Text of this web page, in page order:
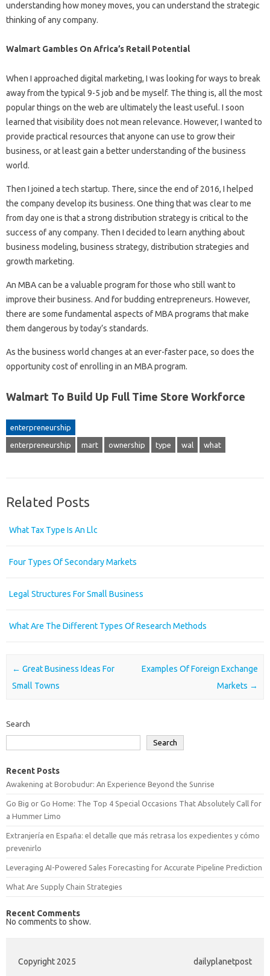
understanding how money moves, you can understand the strategic
thinking of any company.
Walmart Gambles On Africa’s Retail Potential
When I approached digital marketing, I was looking for ways to break
away from the typical 9-5 job and be myself. The thing is, all the most
popular things on the web are ultimately the least useful. I soon
learned that visibility does not mean relevance. However, I wanted to
provide practical resources that anyone can use to grow their
business, or at least gain a better understanding of the business
world.
Then I joined a tech startup. There, since the end of 2016, I helped
the company develop its business. One thing that was clear to me
from day one is that a strong distribution strategy is critical to the
success of any company. Then I decided to learn anything about
business modeling, business strategy, distribution strategies and
growth marketing.
An MBA can be a valuable program for those who still want to
improve their business. And for budding entrepreneurs. However,
there are some fundamental aspects of MBA programs that make
them dangerous by today’s standards.
As the business world changes at an ever-faster pace, so does the
opportunity cost of enrolling in an MBA program.
Walmart To Build Up Full Time Store Workforce
enterpreneurship
enterpreneurship mart ownership type wal what
Related Posts
What Tax Type Is An Llc
Four Types Of Secondary Markets
Legal Structures For Small Business
What Are The Different Types Of Research Methods
Post navigation
← Great Business Ideas For
Small Towns
Examples Of Foreign Exchange
Markets →
Search
Search
Recent Posts
Awakening at Borobudur: An Experience Beyond the Sunrise
Go Big or Go Home: The Top 4 Special Occasions That Absolutely Call for
a Hummer Limo
Extranjería en España: el detalle que más retrasa los expedientes y cómo
prevenirlo
Leveraging AI-Powered Sales Forecasting for Accurate Pipeline Prediction
What Are Supply Chain Strategies
Recent Comments
No comments to show.
Copyright 2025 dailyplanetpost